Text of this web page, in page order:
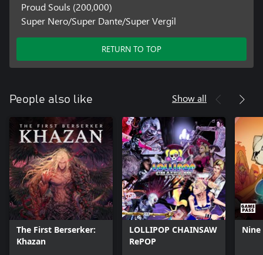
Proud Souls (200,000)
Super Nero/Super Dante/Super Vergil
RETURN TO TOP
People also like Show all
The First Berserker:
Khazan
LOLLIPOP CHAINSAW
RePOP
Nine